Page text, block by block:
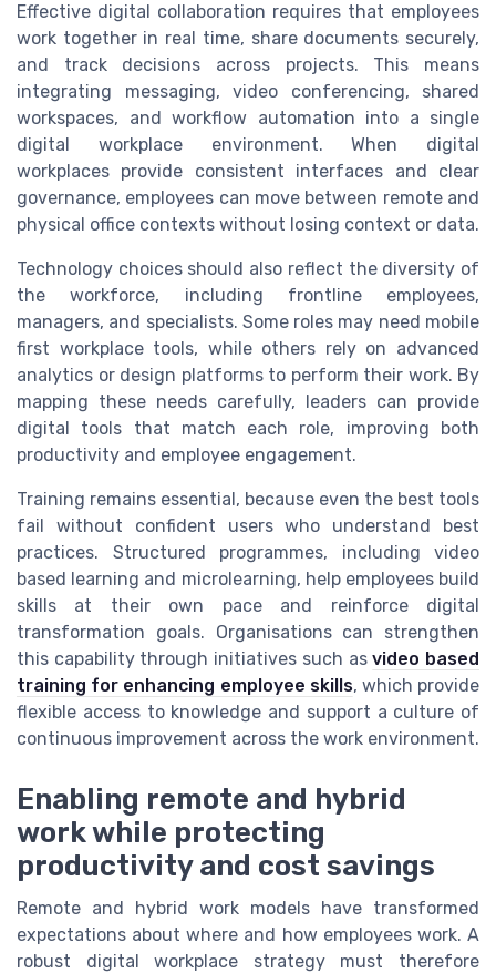
Effective digital collaboration requires that employees
work together in real time, share documents securely,
and track decisions across projects. This means
integrating messaging, video conferencing, shared
workspaces, and workflow automation into a single
digital workplace environment. When digital
workplaces provide consistent interfaces and clear
governance, employees can move between remote and
physical office contexts without losing context or data.
Technology choices should also reflect the diversity of
the workforce, including frontline employees,
managers, and specialists. Some roles may need mobile
first workplace tools, while others rely on advanced
analytics or design platforms to perform their work. By
mapping these needs carefully, leaders can provide
digital tools that match each role, improving both
productivity and employee engagement.
Training remains essential, because even the best tools
fail without confident users who understand best
practices. Structured programmes, including video
based learning and microlearning, help employees build
skills at their own pace and reinforce digital
transformation goals. Organisations can strengthen
this capability through initiatives such asvideo based
training for enhancing employee skills, which provide
flexible access to knowledge and support a culture of
continuous improvement across the work environment.
Enabling remote and hybrid
work while protecting
productivity and cost savings
Remote and hybrid work models have transformed
expectations about where and how employees work. A
robust digital workplace strategy must therefore